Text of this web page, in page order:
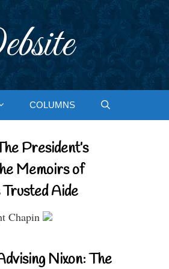
COLUMNS
President’s
Memoirs of
Trusted Aide
Chapin
Nixon: The